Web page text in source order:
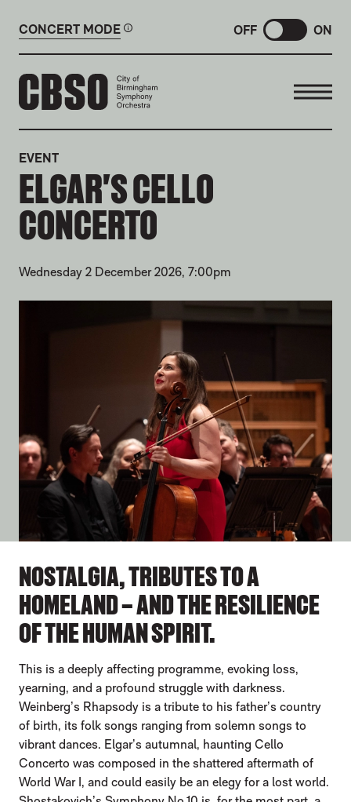
CONCERT MODE OFF ON
CITY OF BIRMINGHAM
EVENT
ELGAR'S CELLO
CONCERTO
Wednesday 2 December 2026, 7:00pm
NOSTALGIA, TRIBUTES TO A
HOMELAND – AND THE RESILIENCE
OF THE HUMAN SPIRIT.
This is a deeply affecting programme, evoking loss,
yearning, and a profound struggle with darkness.
Weinberg’s Rhapsody is a tribute to his father’s country
of birth, its folk songs ranging from solemn songs to
vibrant dances. Elgar’s autumnal, haunting Cello
Concerto was composed in the shattered aftermath of
World War I, and could easily be an elegy for a lost world.